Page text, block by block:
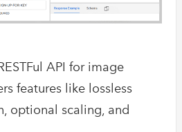
API for image
features like lossless
optional scaling, and